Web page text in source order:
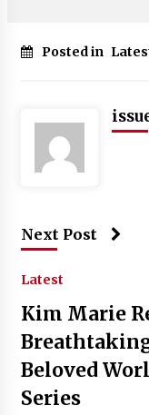
Posted in
Next Post
Latest
Kim Marie
Beloved
Series